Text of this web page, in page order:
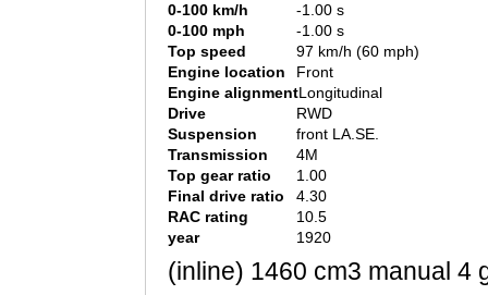
0-100 km/h
-1.00 s
0-100 mph
-1.00 s
Top speed
97 km/h (60 mph)
Engine location
Front
Engine alignmentLongitudinal
Drive
RWD
Suspension
front LA.SE.
Transmission
4M
Top gear ratio
1.00
Final drive ratio
4.30
RAC rating
10.5
year
1920
(inline) 1460 cm3 manual 4